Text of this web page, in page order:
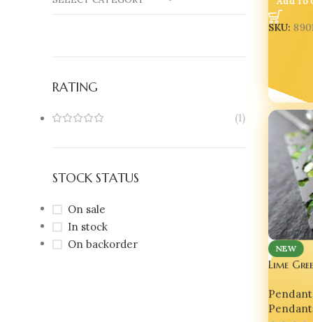
RATING
(1)
STOCK STATUS
On sale
In stock
On backorder
SKU:
NEW
Lime
Pendant
Pendant